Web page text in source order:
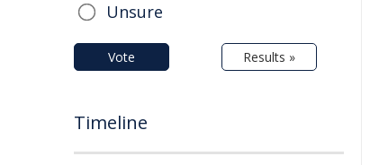
Unsure
Vote Results »
Timeline